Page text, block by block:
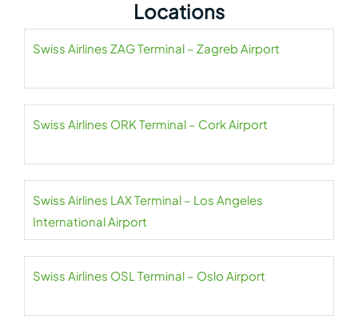
Locations
Swiss Airlines ZAG Terminal – Zagreb Airport
Swiss Airlines ORK Terminal – Cork Airport
Swiss Airlines LAX Terminal – Los Angeles
International Airport
Swiss Airlines OSL Terminal – Oslo Airport